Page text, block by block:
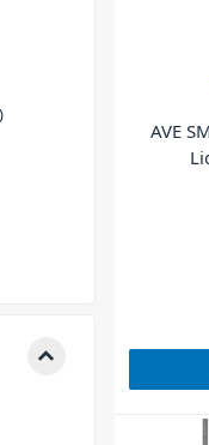
AVE